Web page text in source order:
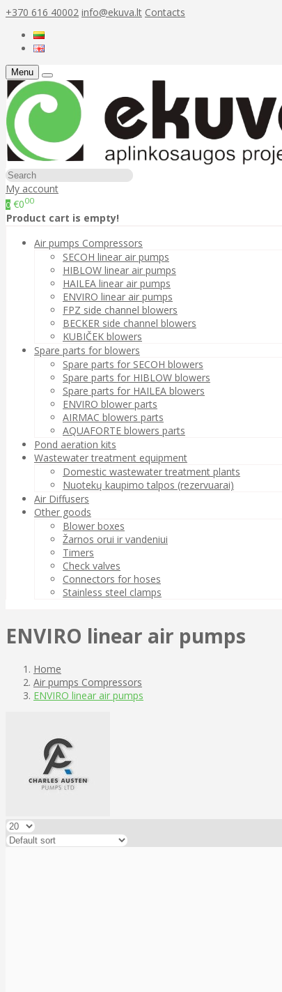
+370 616 40002 info@ekuva.lt Contacts
Menu
My account
0 €000
Product cart is empty!
Air pumps Compressors
SECOH linear air pumps
HIBLOW linear air pumps
HAILEA linear air pumps
ENVIRO linear air pumps
FPZ side channel blowers
BECKER side channel blowers
KUBIČEK blowers
Spare parts for blowers
Spare parts for SECOH blowers
Spare parts for HIBLOW blowers
Spare parts for HAILEA blowers
ENVIRO blower parts
AIRMAC blowers parts
AQUAFORTE blowers parts
Pond aeration kits
Wastewater treatment equipment
Domestic wastewater treatment plants
Nuotekų kaupimo talpos (rezervuarai)
Air Diffusers
Other goods
Blower boxes
Žarnos orui ir vandeniui
Timers
Check valves
Connectors for hoses
Stainless steel clamps
ENVIRO linear air pumps
Home
Air pumps Compressors
ENVIRO linear air pumps